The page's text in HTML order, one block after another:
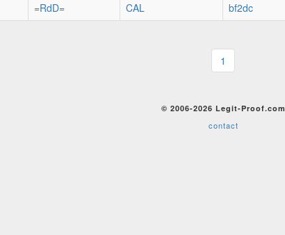
=RdD= CAL bf2dc
1
© 2006-2026 Legit-Proof.com
contact